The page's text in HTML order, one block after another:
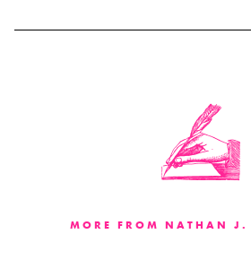
MORE FROM NATHAN J.